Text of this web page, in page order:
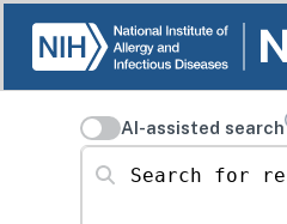
AI-assisted search
Search for resources